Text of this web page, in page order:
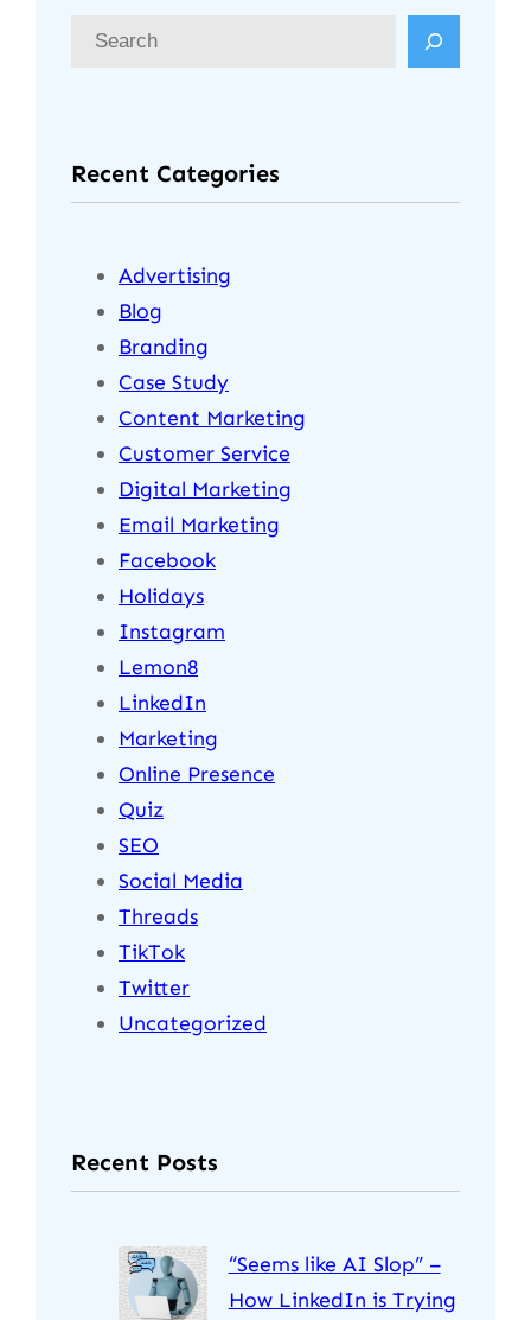
Recent Categories
Advertising
Blog
Branding
Case Study
Content Marketing
Customer Service
Digital Marketing
Email Marketing
Facebook
Holidays
Instagram
Lemon8
LinkedIn
Marketing
Online Presence
Quiz
SEO
Social Media
Threads
TikTok
Twitter
Uncategorized
Recent Posts
“Seems like AI Slop” –
How LinkedIn is Trying